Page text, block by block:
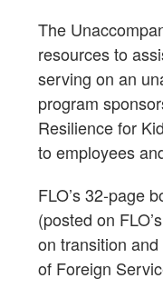
The
resources to
serving on an
program
Resilience for
to employees
FLO’s 32-page
(posted on
on transition
of Foreign